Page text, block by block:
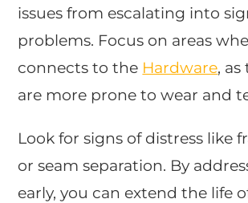
issues from escalating into
problems. Focus on areas
connects to the Hardware, as
are more prone to wear and
Look for signs of distress like
or seam separation. By
early, you can extend the life